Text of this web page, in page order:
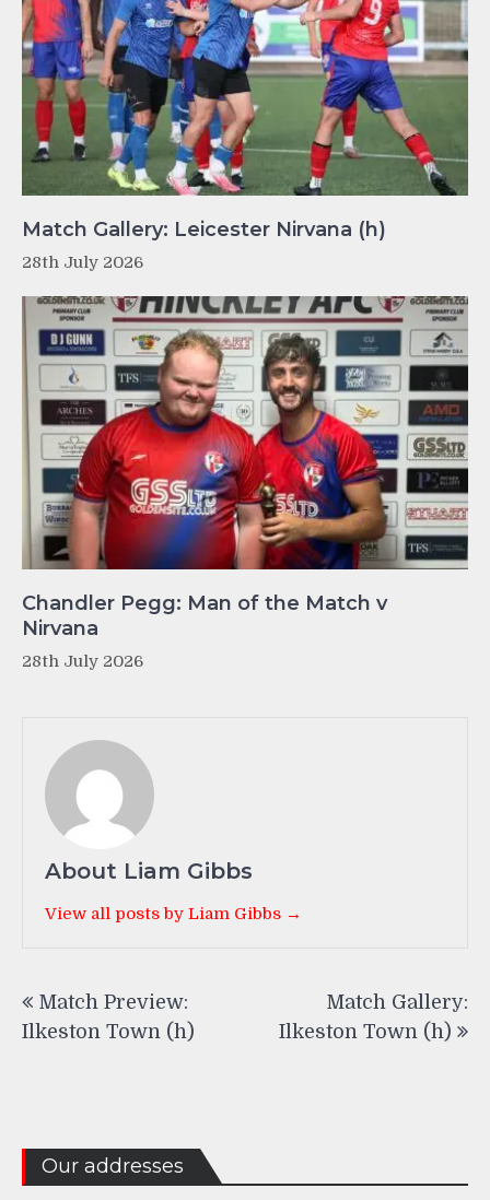
Match Gallery: Leicester Nirvana (h)
28th July 2026
Chandler Pegg: Man of the Match v
Nirvana
28th July 2026
About Liam Gibbs
View all posts by Liam Gibbs →
navigation
Match Preview:
Ilkeston Town (h)
Match Gallery:
Ilkeston Town (h)
Our addresses